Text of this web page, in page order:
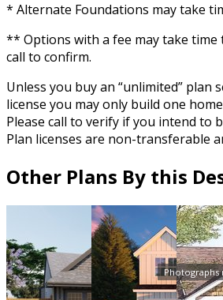
Photographs
* Alternate Foundations may take
** Options with a fee may take time
call to confirm.
Unless you buy an “unlimited” plan
license you may only build one
Please call to verify if you intend to
Plan licenses are non-transferable
Other Plans By this